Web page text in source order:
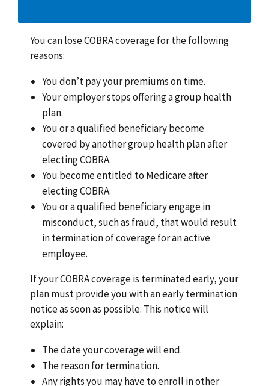
You can lose COBRA coverage for the following
reasons:
You don’t pay your premiums on time.
Your employer stops offering a group health
plan.
You or a qualified beneficiary become
covered by another group health plan after
electing COBRA.
You become entitled to Medicare after
electing COBRA.
You or a qualified beneficiary engage in
misconduct, such as fraud, that would result
in termination of coverage for an active
employee.
If your COBRA coverage is terminated early, your
plan must provide you with an early termination
notice as soon as possible. This notice will
explain:
The date your coverage will end.
The reason for termination.
Any rights you may have to enroll in other